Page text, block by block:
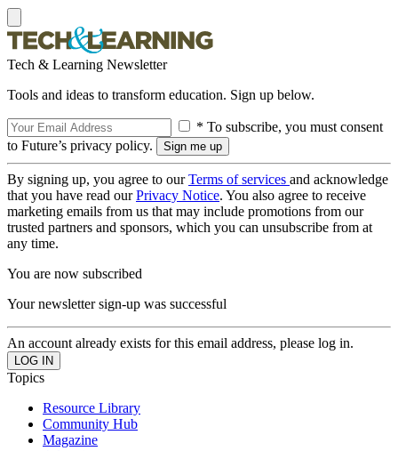
Tech & Learning Newsletter
Tools and ideas to transform education. Sign up below.
* To subscribe, you must consent
to Future’s privacy policy.
By signing up, you agree to ourTerms of services and acknowledge
that you have read ourPrivacy Notice. You also agree to receive
marketing emails from us that may include promotions from our
trusted partners and sponsors, which you can unsubscribe from at
any time.
You are now subscribed
Your newsletter sign-up was successful
An account already exists for this email address, please log in.
Topics
Resource Library
Community Hub
Magazine